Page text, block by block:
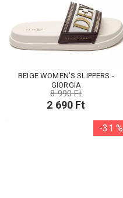
BEIGE WOMEN'S SLIPPERS -
GIORGIA
8 990 Ft
2 690 Ft
-31 %